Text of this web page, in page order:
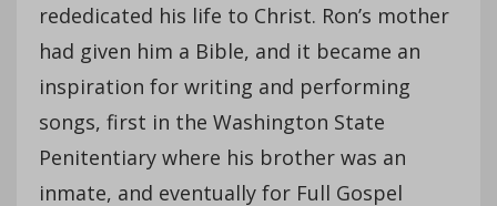
rededicated his life to Christ. Ron’s mother
had given him a Bible, and it became an
inspiration for writing and performing
songs, first in the Washington State
Penitentiary where his brother was an
inmate, and eventually for Full Gospel